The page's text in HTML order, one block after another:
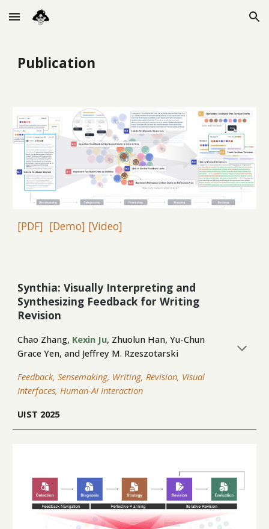
Skip to main content Skip to navigation
Publication
[PDF] [Demo] [Video]
Synthia: Visually Interpreting and
Synthesizing Feedback for Writing
Revision
Chao Zhang, Kexin Ju, Zhuolun Han, Yu-Chun
Grace Yen, and Jeffrey M. Rzeszotarski
Feedback, Sensemaking, Writing, Revision, Visual
Interfaces, Human-AI Interaction
UIST 2025